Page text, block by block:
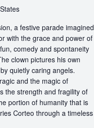
a festive parade imagined
with the grace and power of
comedy and spontaneity
clown pictures his own
quietly caring angels.
and the magic of
the strength and fragility of
portion of humanity that is
Corteo through a timeless